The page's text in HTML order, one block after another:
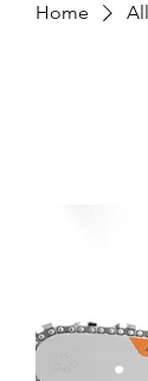
Home